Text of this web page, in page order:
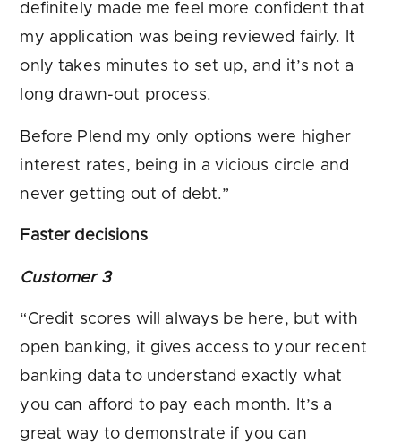
definitely made me feel more confident that
my application was being reviewed fairly. It
only takes minutes to set up, and it’s not a
long drawn-out process.
Before Plend my only options were higher
interest rates, being in a vicious circle and
never getting out of debt.”
Faster decisions
Customer 3
“Credit scores will always be here, but with
open banking, it gives access to your recent
banking data to understand exactly what
you can afford to pay each month. It’s a
great way to demonstrate if you can